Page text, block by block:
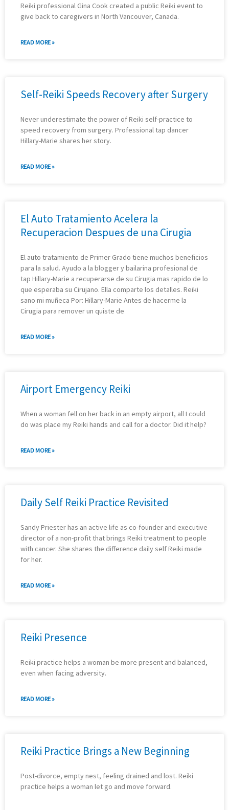
Reiki professional Gina Cook created a public Reiki event to
give back to caregivers in North Vancouver, Canada.
READ MORE »
Self-Reiki Speeds Recovery after Surgery
Never underestimate the power of Reiki self-practice to
speed recovery from surgery. Professional tap dancer
Hillary-Marie shares her story.
READ MORE »
El Auto Tratamiento Acelera la
Recuperacion Despues de una Cirugia
El auto tratamiento de Primer Grado tiene muchos beneficios
para la salud. Ayudo a la blogger y bailarina profesional de
tap Hillary-Marie a recuperarse de su Cirugia mas rapido de lo
que esperaba su Cirujano. Ella comparte los detalles. Reiki
sano mi muñeca Por: Hillary-Marie Antes de hacerme la
Cirugia para remover un quiste de
READ MORE »
Airport Emergency Reiki
When a woman fell on her back in an empty airport, all I could
do was place my Reiki hands and call for a doctor. Did it help?
READ MORE »
Daily Self Reiki Practice Revisited
Sandy Priester has an active life as co-founder and executive
director of a non-profit that brings Reiki treatment to people
with cancer. She shares the difference daily self Reiki made
for her.
READ MORE »
Reiki Presence
Reiki practice helps a woman be more present and balanced,
even when facing adversity.
READ MORE »
Reiki Practice Brings a New Beginning
Post-divorce, empty nest, feeling drained and lost. Reiki
practice helps a woman let go and move forward.